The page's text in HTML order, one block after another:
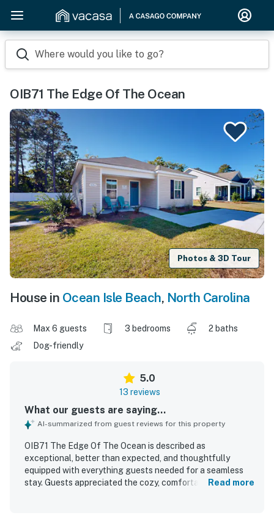
Where would you like to go?
OIB71 The Edge Of The Ocean
Photos & 3D Tour
House in Ocean Isle Beach, North Carolina
Max 6 guests 3 bedrooms
2 baths
Dog-friendly
5.0
13 reviews
What our guests are saying...
AI-summarized from guest reviews for this property
OIB71 The Edge Of The Ocean is described as
exceptional, better than expected, and thoughtfully
equipped with everything guests needed for a seamless
stay. Guests appreciated the cozy, comfortable feel,Read more